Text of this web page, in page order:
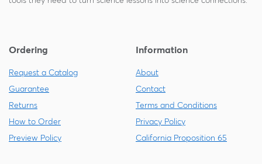
Ordering
Request a Catalog
Guarantee
Returns
How to Order
Preview Policy
Information
About
Contact
Terms and Conditions
Privacy Policy
California Proposition 65